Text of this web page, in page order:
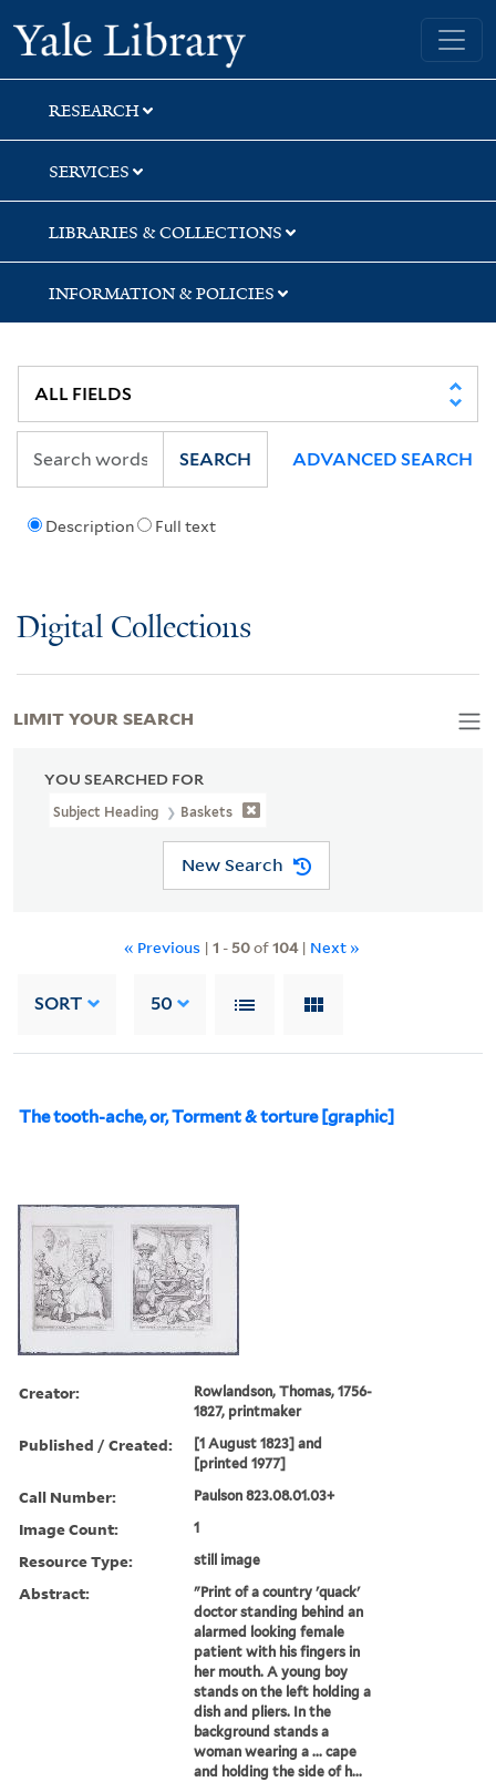
Skip
to
search
Skip
to
main
content
Skip
to
first
result
Yale University Library
RESEARCH
SERVICES
LIBRARIES & COLLECTIONS
INFORMATION & POLICIES
Description Full text
SEARCH ADVANCED SEARCH
Digital Collections
YOU SEARCHED FOR
Subject Heading Baskets
New Search
« Previous | 1 - 50of104| Next »
SORT 50
The tooth-ache, or, Torment & torture [graphic]
Creator:
Rowlandson, Thomas, 1756-
1827, printmaker
Published / Created:
[1 August 1823] and
[printed 1977]
Call Number: Paulson 823.08.01.03+
Image Count: 1
Resource Type: still image
Abstract:
"Print of a country 'quack'
doctor standing behind an
alarmed looking female
patient with his fingers in
her mouth. A young boy
stands on the left holding a
dish and pliers. In the
background stands a
woman wearing a ... cape
and holding the side of h...
LIMIT YOUR SEARCH